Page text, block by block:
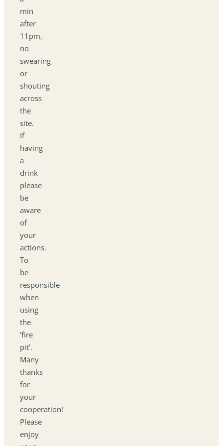
min
after
11pm,
no
swearing
or
shouting
across
the
site.
If
having
a
drink
please
be
aware
of
your
actions.
To
be
responsible
when
using
the
'fire
pit'.
Many
thanks
for
your
cooperation!
Please
enjoy